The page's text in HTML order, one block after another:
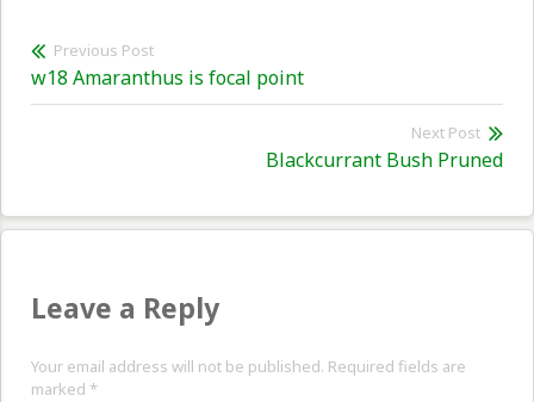
Post
navigation
Previous Post
Previous
post:
w18 Amaranthus is focal point
Next Post
Blackcurrant Bush Pruned
Leave a Reply
Your email address will not be published. Required fields are
marked *